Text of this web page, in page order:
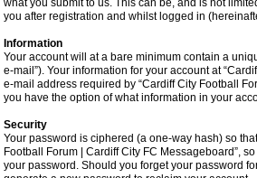
you after registration and whilst logged in
Information
Your account will at a bare minimum contain a
e-mail”). Your information for your account at
e-mail address required by “Cardiff City Football
you have the option of what information in your
Security
Your password is ciphered (a one-way hash) so
Football Forum | Cardiff City FC Messageboard”,
your password. Should you forget your password